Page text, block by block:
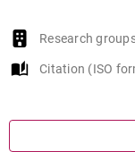
Research
auto_stories Citation (ISO